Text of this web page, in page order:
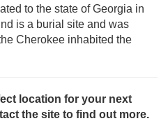
to the state of Georgia in
is a burial site and was
Cherokee inhabited the
location for your next
the site to find out more.